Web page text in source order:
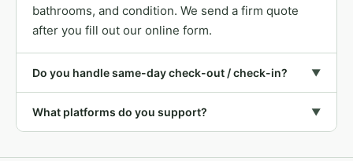
bathrooms, and condition. We send a firm quote
after you fill out our online form.
Do you handle same-day check-out / check-in? ▼
What platforms do you support? ▼